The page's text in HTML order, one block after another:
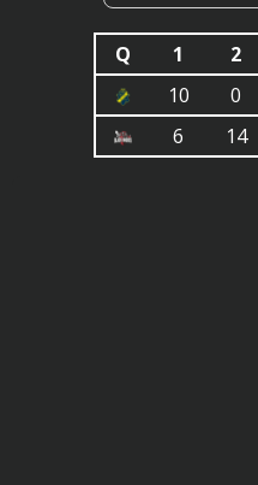
Q 1 2
10
0
6
14